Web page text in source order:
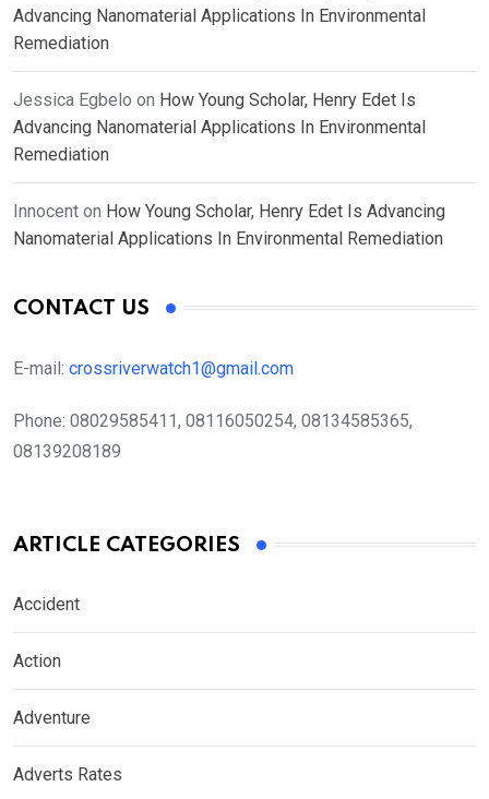
Advancing Nanomaterial Applications In Environmental
Remediation
Jessica Egbelo on How Young Scholar, Henry Edet Is
Advancing Nanomaterial Applications In Environmental
Remediation
Innocent on How Young Scholar, Henry Edet Is Advancing
Nanomaterial Applications In Environmental Remediation
CONTACT US
E-mail: crossriverwatch1@gmail.com
Phone: 08029585411, 08116050254, 08134585365,
08139208189
ARTICLE CATEGORIES
Accident
Action
Adventure
Adverts Rates